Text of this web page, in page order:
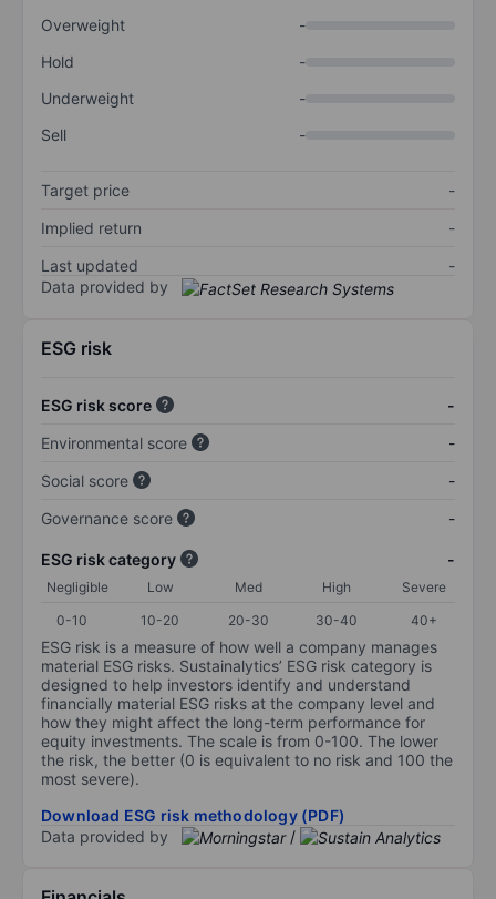
Overweight
-
Hold
-
Underweight
-
Sell
-
Target price
-
Implied return
-
Last updated
-
Data provided by
ESG risk
ESG risk score
-
Environmental score
-
Social score
-
Governance score
-
ESG risk category -
Negligible Low Med High
Severe
0-10
10-20 20-30 30-40 40+
ESG risk is a measure of how well a company manages
material ESG risks. Sustainalytics’ ESG risk category is
designed to help investors identify and understand
financially material ESG risks at the company level and
how they might affect the long-term performance for
equity investments. The scale is from 0-100. The lower
the risk, the better (0 is equivalent to no risk and 100 the
most severe).
Download ESG risk methodology (PDF)
Data provided by
/